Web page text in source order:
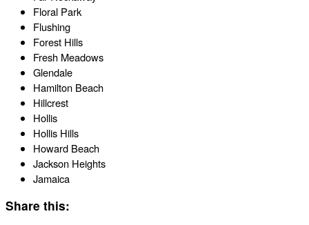
Floral Park
Flushing
Forest Hills
Fresh Meadows
Glendale
Hamilton Beach
Hillcrest
Hollis
Hollis Hills
Howard Beach
Jackson Heights
Jamaica
Share this: